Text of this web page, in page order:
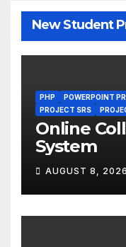
New Student
PHP POWERPOINT
PROJECT SRS
Online
System
AUGUST 8, 2026